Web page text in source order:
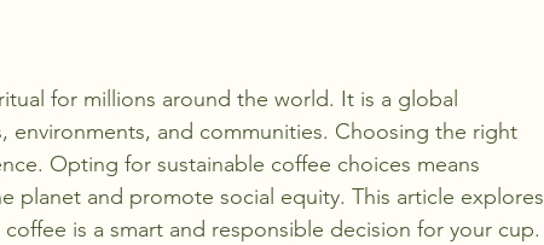
for millions around the world. It is a global
environments, and communities. Choosing the right
Opting for sustainable coffee choices means
planet and promote social equity. This article explores
is a smart and responsible decision for your cup.